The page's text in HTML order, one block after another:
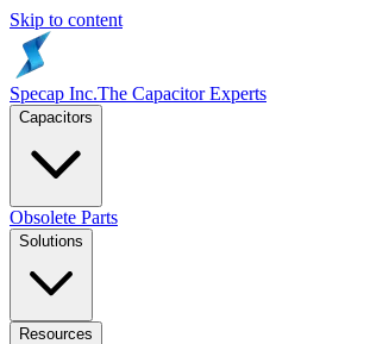
Skip to content
Specap Inc.The Capacitor Experts
Capacitors
Obsolete Parts
Solutions
Resources